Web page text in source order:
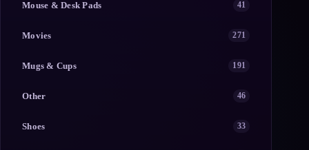
Mouse & Desk Pads 41
Movies 271
Mugs & Cups 191
Other 46
Shoes 33